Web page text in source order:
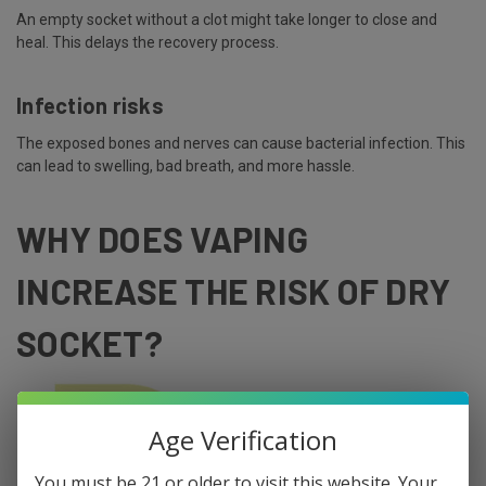
An empty socket without a clot might take longer to close and
heal. This delays the recovery process.
Infection risks
The exposed bones and nerves can cause bacterial infection. This
can lead to swelling, bad breath, and more hassle.
WHY DOES VAPING
INCREASE THE RISK OF DRY
SOCKET?
Age Verification